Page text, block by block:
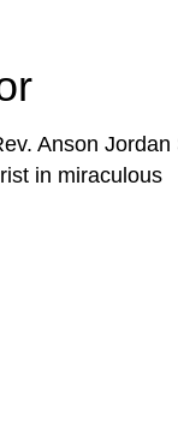
Anson Jordan
in miraculous